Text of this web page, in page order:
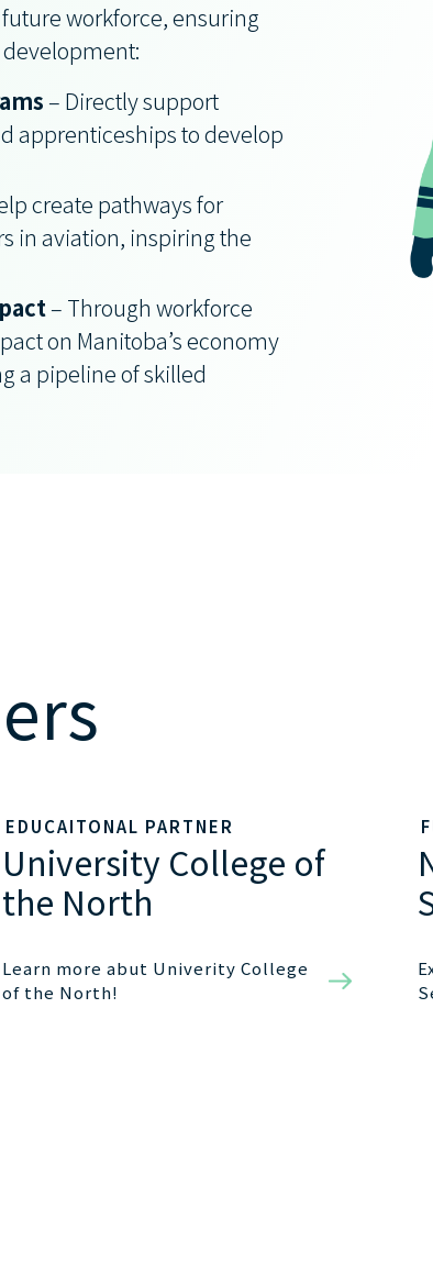
workforce, ensuring
– Directly support
apprenticeships to develop
create pathways for
in aviation, inspiring the
– Through workforce
on Manitoba’s economy
a pipeline of skilled
EDUCAITONAL PARTNER
University College of
the North
Learn more abut Univerity College
of the North!